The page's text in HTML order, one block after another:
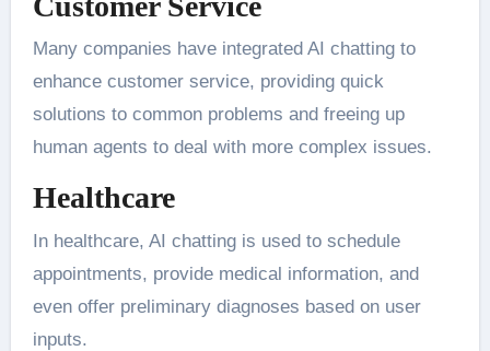
Many companies have integrated AI chatting to
enhance customer service, providing quick
solutions to common problems and freeing up
human agents to deal with more complex issues.
Healthcare
In healthcare, AI chatting is used to schedule
appointments, provide medical information, and
even offer preliminary diagnoses based on user
inputs.